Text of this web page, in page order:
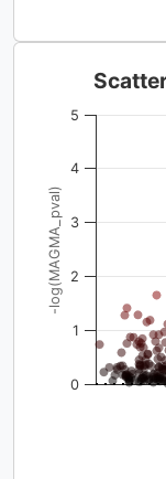
-log(MAGMA_pval)
0
1
2
3
4
5